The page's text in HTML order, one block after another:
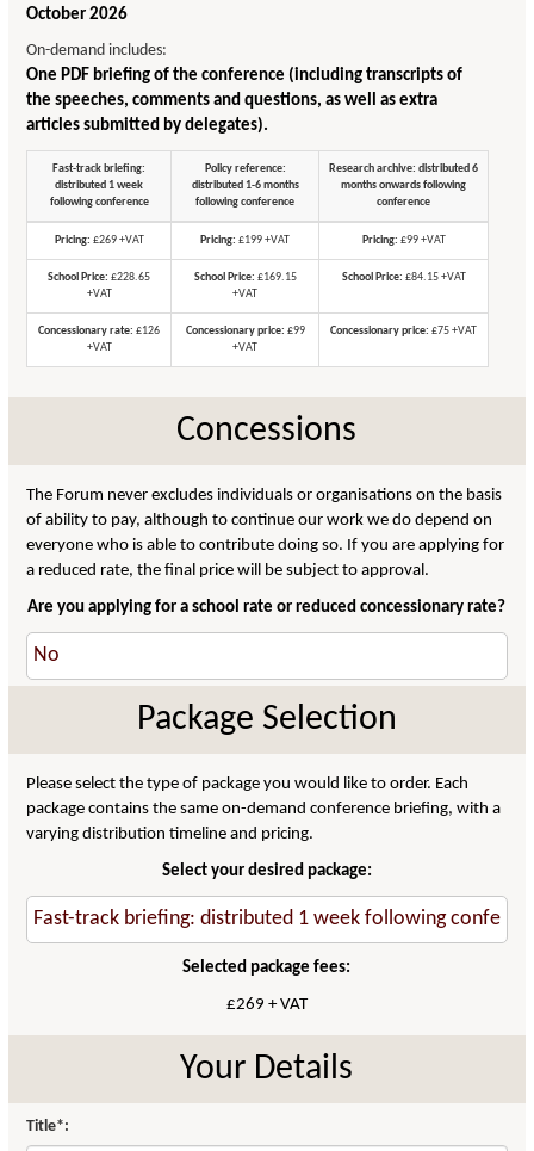
October 2026
On-demand includes:
One PDF briefing of the conference (including transcripts of
the speeches, comments and questions, as well as extra
articles submitted by delegates).
Fast-track briefing:
distributed 1 week
following conference
Policy reference:
distributed 1-6 months
following conference
Research archive: distributed 6
months onwards following
conference
Pricing: £269 +VAT Pricing: £199 +VAT Pricing: £99 +VAT
School Price: £228.65
+VAT
School Price: £169.15
+VAT
School Price: £84.15 +VAT
Concessionary rate: £126
+VAT
Concessionary price: £99
+VAT
Concessionary price: £75 +VAT
Concessions
The Forum never excludes individuals or organisations on the basis
of ability to pay, although to continue our work we do depend on
everyone who is able to contribute doing so. If you are applying for
a reduced rate, the final price will be subject to approval.
Are you applying for a school rate or reduced concessionary rate?
Package Selection
Please select the type of package you would like to order. Each
package contains the same on-demand conference briefing, with a
varying distribution timeline and pricing.
Select your desired package:
Selected package fees:
£269 + VAT
Your Details
Title*: